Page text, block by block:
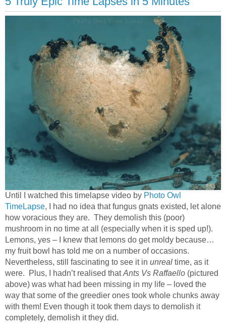
Until I watched this timelapse video by Photo Owl
TimeLapse, I had no idea that fungus gnats existed, let alone
how voracious they are. They demolish this (poor)
mushroom in no time at all (especially when it is sped up!).
Lemons, yes – I knew that lemons do get moldy because…
my fruit bowl has told me on a number of occasions.
Nevertheless, still fascinating to see it in unreal time, as it
were.
Plus, I hadn’t realised thatAnts Vs Raffaello (pictured
above) was what had been missing in my life – loved the
way that some of the greedier ones took whole chunks away
with them! Even though it took them days to demolish it
completely, demolish it they did.